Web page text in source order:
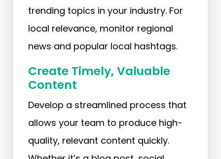
trending topics in your industry. For
local relevance, monitor regional
news and popular local hashtags.
Create Timely, Valuable
Content
Develop a streamlined process that
allows your team to produce high-
quality, relevant content quickly.